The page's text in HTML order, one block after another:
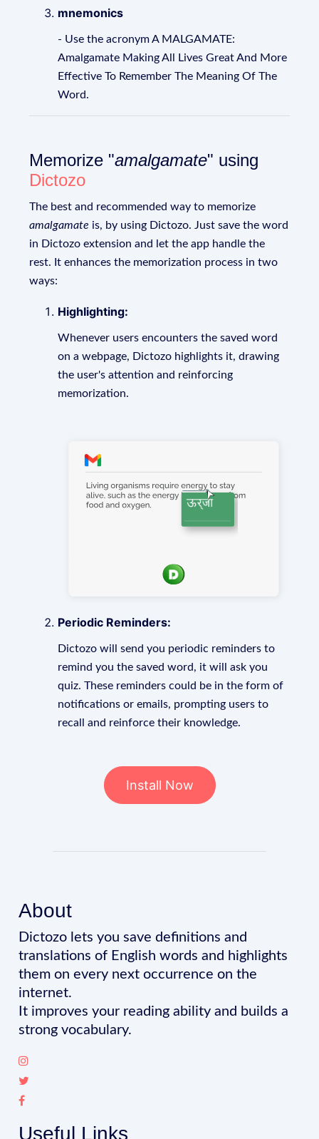
mnemonics
- Use the acronym A MALGAMATE:
Amalgamate Making All Lives Great And More
Effective To Remember The Meaning Of The
Word.
Memorize "amalgamate" using
Dictozo
The best and recommended way to memorize
amalgamate is, by using Dictozo. Just save the word
in Dictozo extension and let the app handle the
rest. It enhances the memorization process in two
ways:
Highlighting:
Whenever users encounters the saved word
on a webpage, Dictozo highlights it, drawing
the user's attention and reinforcing
memorization.
Periodic Reminders:
Dictozo will send you periodic reminders to
remind you the saved word, it will ask you
quiz. These reminders could be in the form of
notifications or emails, prompting users to
recall and reinforce their knowledge.
Install Now
About
Dictozo lets you save definitions and
translations of English words and highlights
them on every next occurrence on the
internet.
It improves your reading ability and builds a
strong vocabulary.
Useful Links